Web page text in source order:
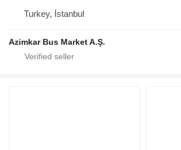
Turkey, İstanbul
Azimkar Bus Market A.Ş.